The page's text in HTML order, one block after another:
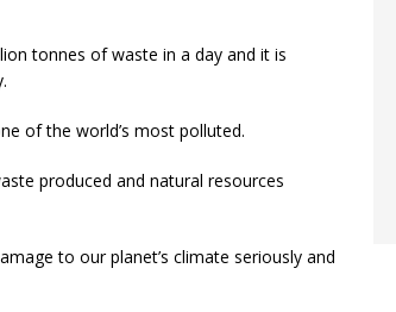
tonnes of waste in a day and it is
of the world’s most polluted.
produced and natural resources
to our planet’s climate seriously and